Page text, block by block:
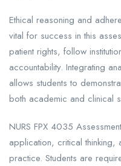
Ethical reasoning and
vital for success in this
patient rights, follow
accountability. Integrating
allows students to
both academic and clinical
NURS FPX 4035
application, critical thinking,
practice. Students are